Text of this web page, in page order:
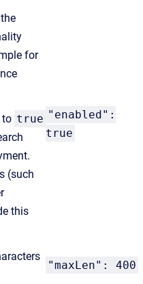
for
to true
(such
this
"enabled":
true
"maxLen": 400